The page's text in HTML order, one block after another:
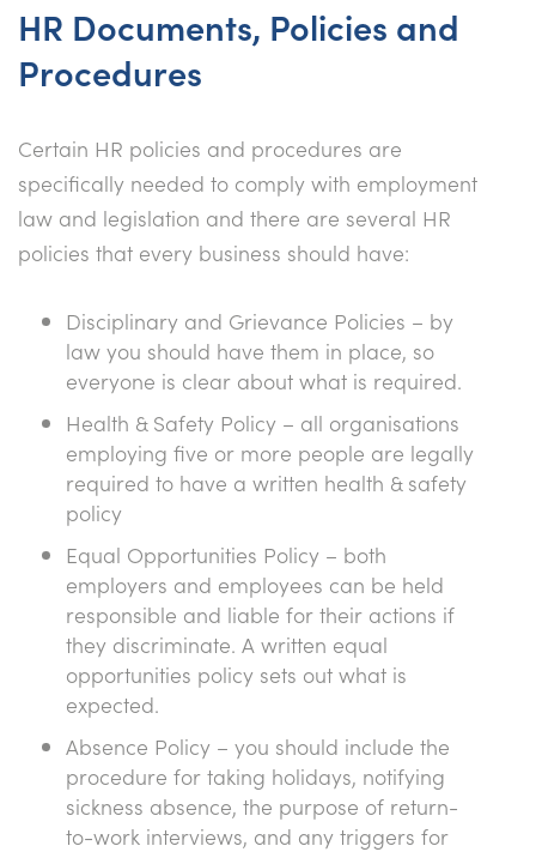
HR Documents, Policies and
Procedures
Certain HR policies and procedures are
specifically needed to comply with employment
law and legislation and there are several HR
policies that every business should have:
Disciplinary and Grievance Policies – by
law you should have them in place, so
everyone is clear about what is required.
Health & Safety Policy – all organisations
employing five or more people are legally
required to have a written health & safety
policy
Equal Opportunities Policy – both
employers and employees can be held
responsible and liable for their actions if
they discriminate. A written equal
opportunities policy sets out what is
expected.
Absence Policy – you should include the
procedure for taking holidays, notifying
sickness absence, the purpose of return-
to-work interviews, and any triggers for